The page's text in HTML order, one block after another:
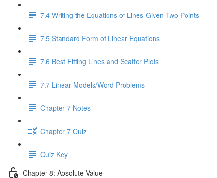
7.4 Writing the Equations of Lines-Given Two Points
7.5 Standard Form of Linear Equations
7.6 Best Fitting Lines and Scatter Plots
7.7 Linear Models/Word Problems
Chapter 7 Notes
Chapter 7 Quiz
Quiz Key
Chapter 8: Absolute Value